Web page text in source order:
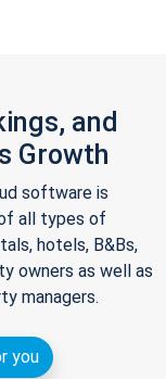
and
Growth
software is
all types of
hotels, B&Bs,
owners as well as
managers.
you